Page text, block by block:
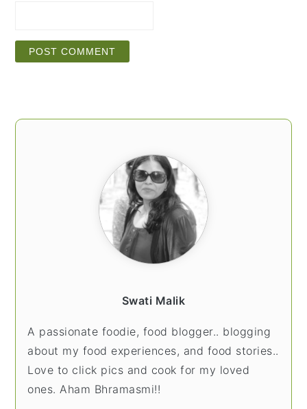
PRIMARY
Swati Malik
A passionate foodie, food blogger.. blogging
about my food experiences, and food stories..
Love to click pics and cook for my loved
ones. Aham Bhramasmi!!